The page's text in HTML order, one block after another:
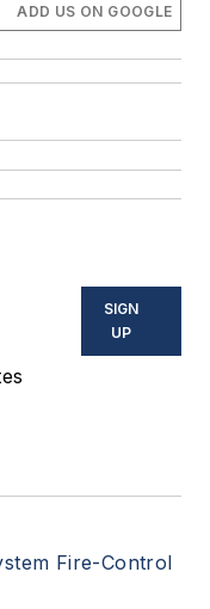
ADD US ON GOOGLE
SIGN
UP